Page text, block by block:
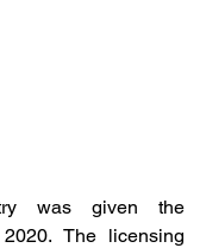
was given the
The licensing